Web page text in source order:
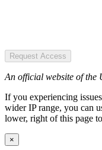
Request Access
An official website of the
If you experiencing
wider IP range, you can
lower, right of this page
×